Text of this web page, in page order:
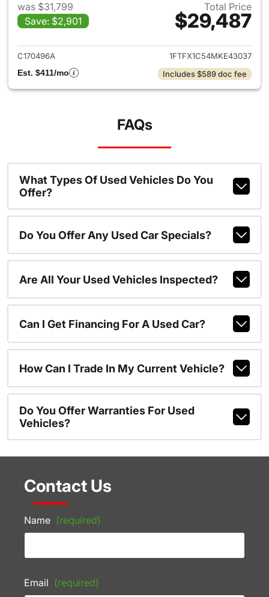
was $31,799
Save: $2,901
Total Price
$29,487
View details for 2021 Ford F-
C170496A
1FTFX1C54MKE43037
Est. $411/mo
Includes $589 doc fee
FAQs
What Types Of Used Vehicles Do You
Offer?
Do You Offer Any Used Car Specials?
Are All Your Used Vehicles Inspected?
Can I Get Financing For A Used Car?
How Can I Trade In My Current Vehicle?
Do You Offer Warranties For Used
Vehicles?
Contact Us
Name (required)
Email (required)